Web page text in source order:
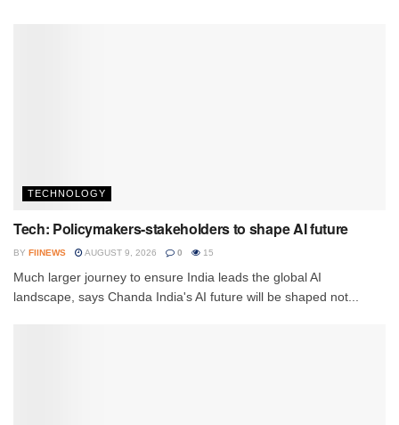
TECHNOLOGY
Tech: Policymakers-stakeholders to shape AI future
BY FIINEWS AUGUST 9, 2026 0 15
Much larger journey to ensure India leads the global AI
landscape, says Chanda India's AI future will be shaped not...